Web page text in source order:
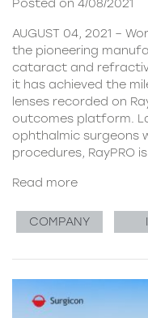
Posted on 4/08/2021
AUGUST 04, 2021 –
the pioneering
cataract and
it has achieved the
lenses recorded on
outcomes platform.
ophthalmic
procedures, RayPRO is
Read more
COMPANY